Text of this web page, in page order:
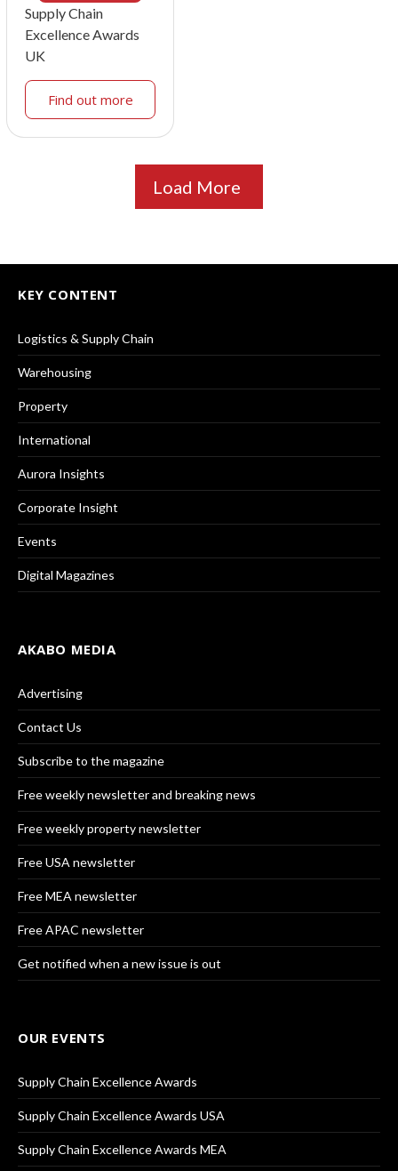
Supply Chain
Excellence Awards
UK
Find out more
Load More
KEY CONTENT
Logistics & Supply Chain
Warehousing
Property
International
Aurora Insights
Corporate Insight
Events
Digital Magazines
AKABO MEDIA
Advertising
Contact Us
Subscribe to the magazine
Free weekly newsletter and breaking news
Free weekly property newsletter
Free USA newsletter
Free MEA newsletter
Free APAC newsletter
Get notified when a new issue is out
OUR EVENTS
Supply Chain Excellence Awards
Supply Chain Excellence Awards USA
Supply Chain Excellence Awards MEA